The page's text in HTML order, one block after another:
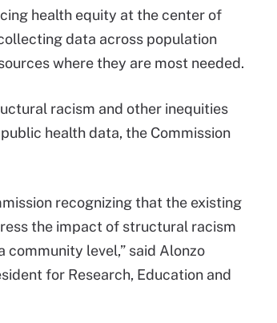
health equity at the center of
data across population
where they are most needed.
racism and other inequities
health data, the Commission
recognizing that the existing
the impact of structural racism
level,” said Alonzo
for Research, Education and